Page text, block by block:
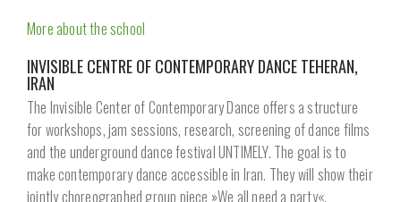
More about the school
INVISIBLE CENTRE OF CONTEMPORARY DANCE TEHERAN,
IRAN
The Invisible Center of Contemporary Dance offers a structure
for workshops, jam sessions, research, screening of dance films
and the underground dance festival UNTIMELY. The goal is to
make contemporary dance accessible in Iran. They will show their
jointly choreographed group piece »We all need a party«.